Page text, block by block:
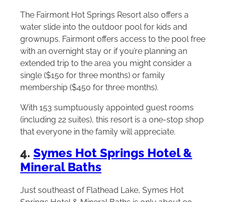
The Fairmont Hot Springs Resort also offers a
water slide into the outdoor pool for kids and
grownups. Fairmont offers access to the pool free
with an overnight stay or if you’re planning an
extended trip to the area you might consider a
single ($150 for three months) or family
membership ($450 for three months).
With 153 sumptuously appointed guest rooms
(including 22 suites), this resort is a one-stop shop
that everyone in the family will appreciate.
4. Symes Hot Springs Hotel &
Mineral Baths
Just southeast of Flathead Lake, Symes Hot